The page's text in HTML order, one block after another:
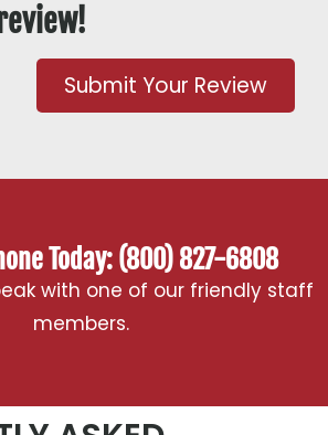
Submit Your Review
Today: (800) 827-6808
with one of our friendly staff
members.